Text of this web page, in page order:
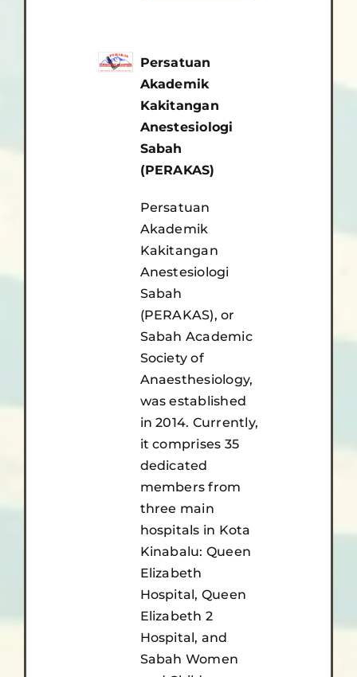
Persatuan
Akademik
Kakitangan
Anestesiologi
Sabah
(PERAKAS)
Persatuan
Akademik
Kakitangan
Anestesiologi
Sabah
(PERAKAS), or
Sabah Academic
Society of
Anaesthesiology,
was established
in 2014. Currently,
it comprises 35
dedicated
members from
three main
hospitals in Kota
Kinabalu: Queen
Elizabeth
Hospital, Queen
Elizabeth 2
Hospital, and
Sabah Women